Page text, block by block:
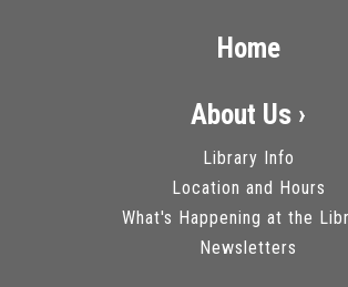
Home
About Us ›
Library Info
Location and Hours
What's Happening at the
Newsletters